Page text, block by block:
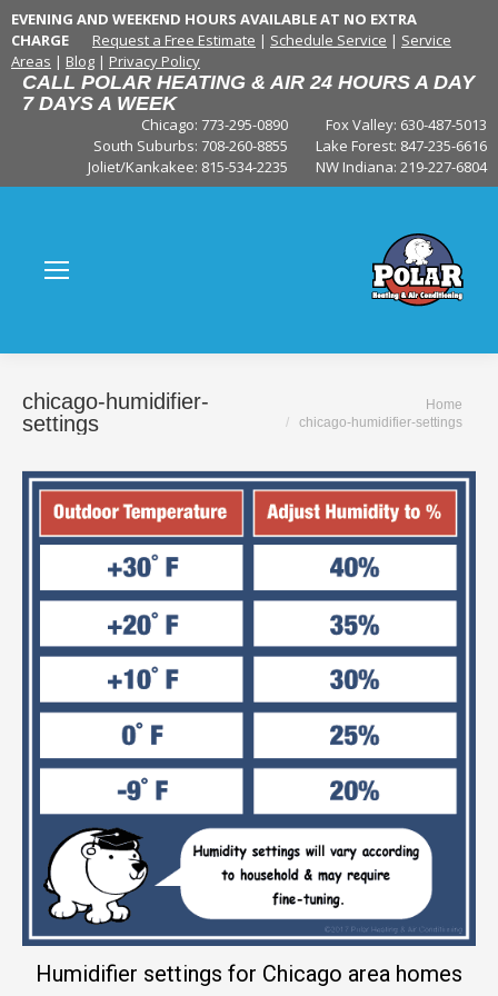
EVENING AND WEEKEND HOURS AVAILABLE AT NO EXTRA
CHARGE
Request a Free Estimate | Schedule Service | Service
Areas | Blog | Privacy Policy
CALL POLAR HEATING & AIR 24 HOURS A DAY
7 DAYS A WEEK
Fox Valley: 630-487-5013
Lake Forest: 847-235-6616
NW Indiana: 219-227-6804
Chicago: 773-295-0890
South Suburbs: 708-260-8855
Joliet/Kankakee: 815-534-2235
chicago-humidifier-
settings
Home
chicago-humidifier-settings
Humidifier settings for Chicago area homes